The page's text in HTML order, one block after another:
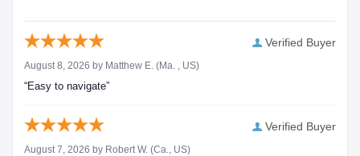
Verified Buyer
August 8, 2026 by Matthew E. (Ma. , US)
“Easy to navigate”
Verified Buyer
August 7, 2026 by Robert W. (Ca., US)